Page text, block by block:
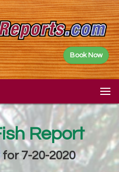
Book Now
Report
7-20-2020